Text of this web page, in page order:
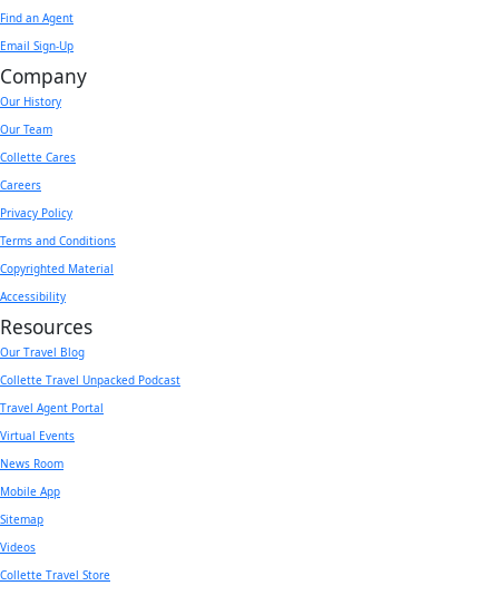
Find an Agent
Email Sign-Up
Company
Our History
Our Team
Collette Cares
Careers
Privacy Policy
Terms and Conditions
Copyrighted Material
Accessibility
Resources
Our Travel Blog
Collette Travel Unpacked Podcast
Travel Agent Portal
Virtual Events
News Room
Mobile App
Sitemap
Videos
Collette Travel Store